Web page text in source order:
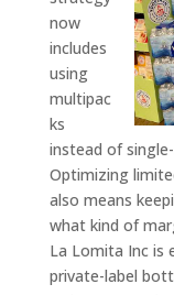
now
includes
using
multipac
ks
instead of
Optimizing
also means
what kind of
La Lomita Inc is
private-label